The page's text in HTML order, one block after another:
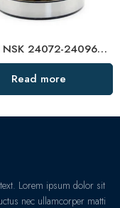
NACHI NSK 24072-24096CDKE4 Self-Aligning Roller Bearings High Load Capacity
Read more
Lorem ipsum dolor sit
nec ullamcorper matti